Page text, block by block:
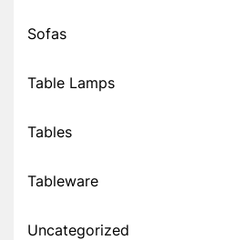
Sofas
Table Lamps
Tables
Tableware
Uncategorized